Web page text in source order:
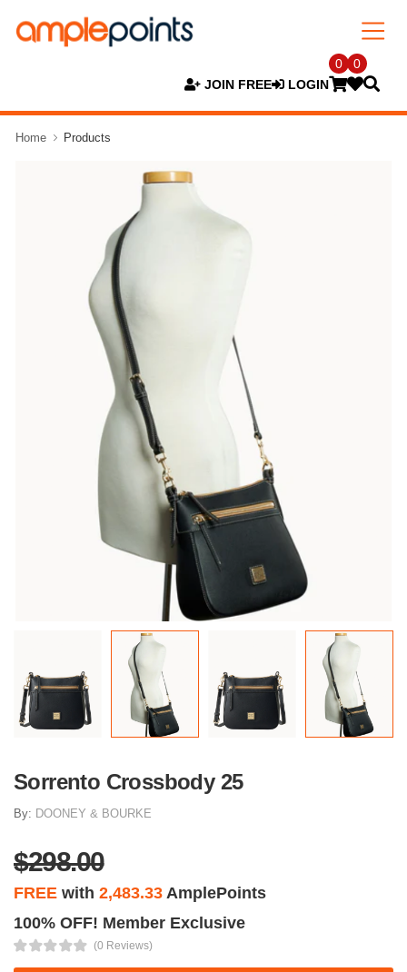
JOIN FREE LOGIN
0 0
Home Products
Sorrento Crossbody 25
By: DOONEY & BOURKE
$298.00
FREE with 2,483.33 AmplePoints
100% OFF! Member Exclusive
(0 Reviews)